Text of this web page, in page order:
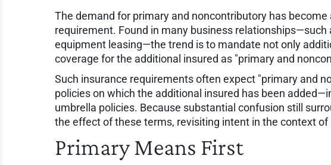
The demand for primary and noncontributory has
requirement. Found in many business relationships—such
equipment leasing—the trend is to mandate not only
coverage for the additional insured as "primary and
Such insurance requirements often expect "primary and
policies on which the additional insured has been
umbrella policies. Because substantial confusion still
the effect of these terms, revisiting intent in the context of
Primary Means First